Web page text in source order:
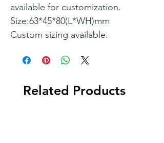
available for customization.
Size:63*45*80(L*WH)mm
Custom sizing available.
Related Products